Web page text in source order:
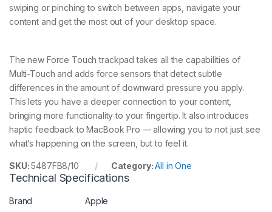
swiping or pinching to switch between apps, navigate your
content and get the most out of your desktop space.
The new Force Touch trackpad takes all the capabilities of
Multi-Touch and adds force sensors that detect subtle
differences in the amount of downward pressure you apply.
This lets you have a deeper connection to your content,
bringing more functionality to your fingertip. It also introduces
haptic feedback to MacBook Pro — allowing you to not just see
what’s happening on the screen, but to feel it.
SKU:5487FB8/10 Category:All in One
Technical Specifications
Brand Apple